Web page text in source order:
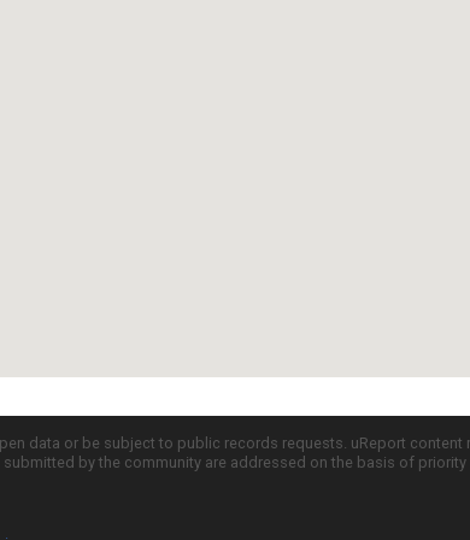
data or be subject to public records requests. uReport
by the community are addressed on the basis of priority